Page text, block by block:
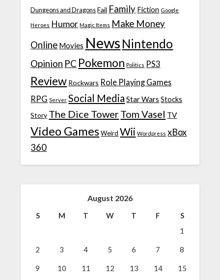
Dungeons and Dragons Fail Family Fiction Google
Heroes Humor Magic Items Make Money
Online Movies News Nintendo
Opinion PC Pokemon Politics PS3
Review Rockwars Role Playing Games
RPG Server Social Media Star Wars Stocks
Story The Dice TowerTom Vasel TV
Video Games Weird Wii Wordpress xBox
360
August 2026
S M T W T F
S
1
2 3 4 5 6 7 8
9 10 11 12 13 14 15